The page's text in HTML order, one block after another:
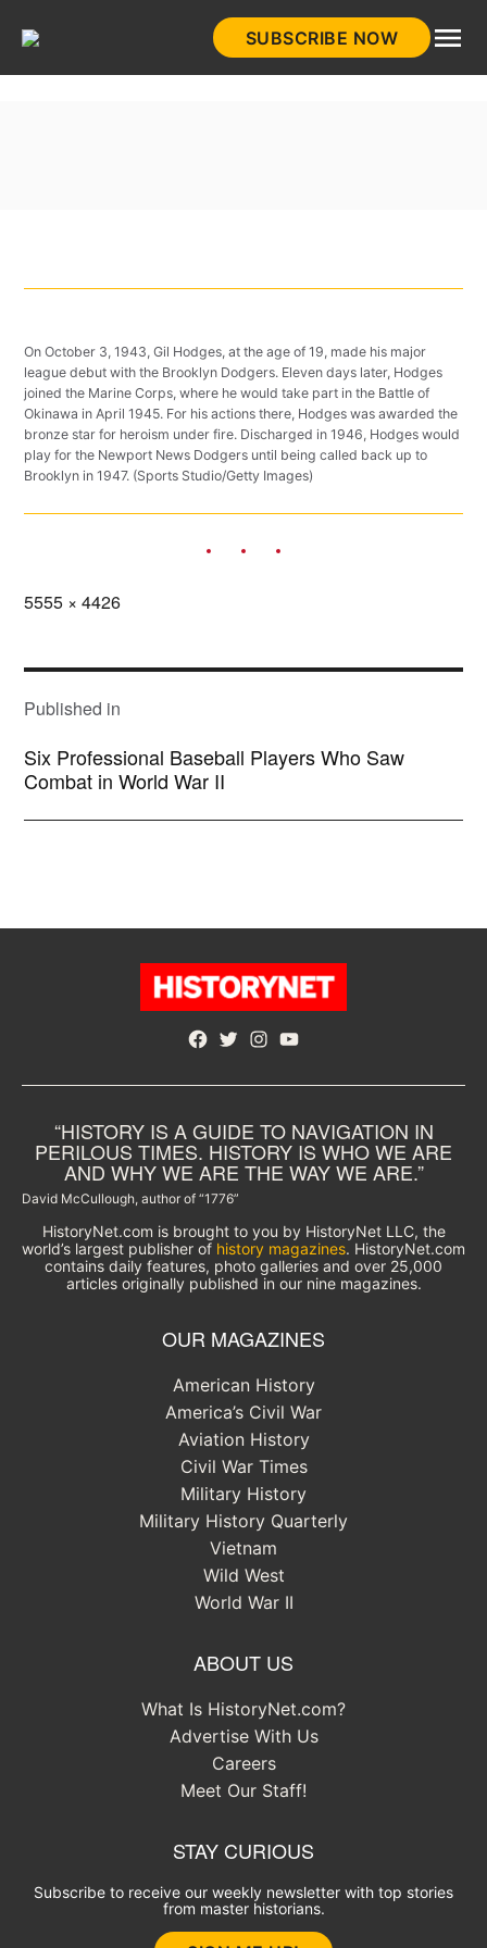
SUBSCRIBE NOW
On October 3, 1943, Gil Hodges, at the age of 19, made his major
league debut with the Brooklyn Dodgers. Eleven days later, Hodges
joined the Marine Corps, where he would take part in the Battle of
Okinawa in April 1945. For his actions there, Hodges was awarded the
bronze star for heroism under fire. Discharged in 1946, Hodges would
play for the Newport News Dodgers until being called back up to
Brooklyn in 1947. (Sports Studio/Getty Images)
Full
5555 × 4426
POST
NAVIGATION
Published in
Six Professional Baseball Players Who Saw
Combat in World War II
Facebook
TwitterInstagram
YouTube
“HISTORY IS A GUIDE TO NAVIGATION IN
PERILOUS TIMES. HISTORY IS WHO WE ARE
AND WHY WE ARE THE WAY WE ARE.”
David McCullough, author of “1776”
HistoryNet.com is brought to you by HistoryNet LLC, the
world’s largest publisher of history magazines. HistoryNet.com
contains daily features, photo galleries and over 25,000
articles originally published in our nine magazines.
OUR MAGAZINES
American History
America’s Civil War
Aviation History
Civil War Times
Military History
Military History Quarterly
Vietnam
Wild West
World War II
ABOUT US
What Is HistoryNet.com?
Advertise With Us
Careers
Meet Our Staff!
STAY CURIOUS
Subscribe to receive our weekly newsletter with top stories
from master historians.